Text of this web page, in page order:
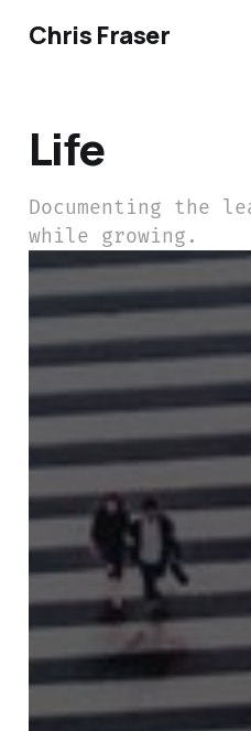
Chris Fraser
Life
Documenting the
while growing.